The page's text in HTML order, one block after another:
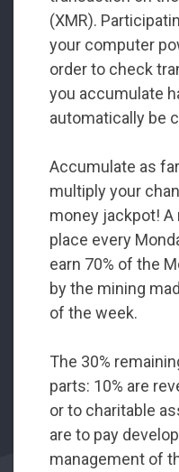
(XMR).
your computer
order to check
you accumulate
automatically be
Accumulate as
multiply your
money jackpot! A
place every
earn 70% of the
by the mining
of the week.
The 30%
parts: 10% are
or to charitable
are to pay
management of